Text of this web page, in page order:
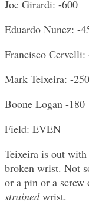
Joe Girardi: -600
Eduardo Nunez: -
Francisco Cervelli:
Mark Teixeira: -250
Boone Logan -180
Field: EVEN
Teixeira is out
broken wrist. Not
or a pin or a
strainedwrist.